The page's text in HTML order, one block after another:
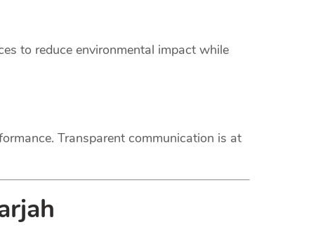
to reduce environmental impact while
Transparent communication is at